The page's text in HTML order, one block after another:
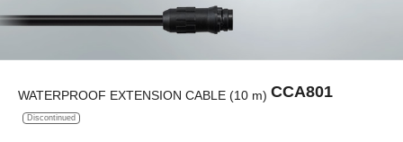
WATERPROOF EXTENSION CABLE (10 m) CCA801
Discontinued